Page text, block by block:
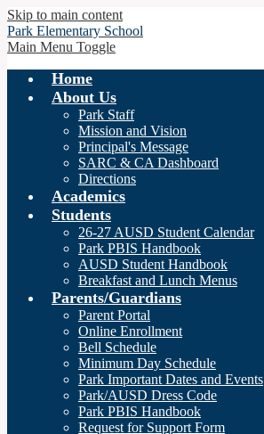
Skip to main content
Park Elementary School
Main Menu Toggle
Home
About Us
Park Staff
Mission and Vision
Principal's Message
SARC & CA Dashboard
Directions
Academics
Students
26-27 AUSD Student Calendar
Park PBIS Handbook
AUSD Student Handbook
Breakfast and Lunch Menus
Parents/Guardians
Parent Portal
Online Enrollment
Bell Schedule
Minimum Day Schedule
Park Important Dates and Events
Park/AUSD Dress Code
Park PBIS Handbook
Request for Support Form